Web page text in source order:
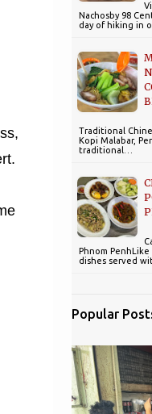
Nachosby 98
day of hiking in
Traditional
Kopi Malabar,
traditional…
Phnom
dishes served
Popular